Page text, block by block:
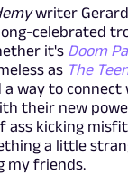
writer
celebrated
it's Doom
as The
a way to
their new
ass kicking
a little
my friends.